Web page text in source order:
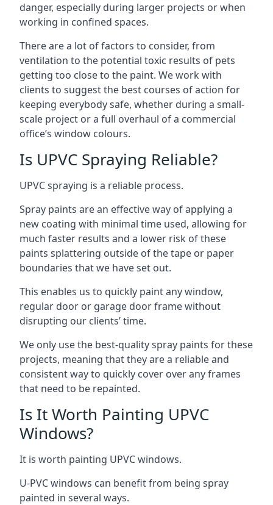
danger, especially during larger projects or when
working in confined spaces.
There are a lot of factors to consider, from
ventilation to the potential toxic results of pets
getting too close to the paint. We work with
clients to suggest the best courses of action for
keeping everybody safe, whether during a small-
scale project or a full overhaul of a commercial
office’s window colours.
Is UPVC Spraying Reliable?
UPVC spraying is a reliable process.
Spray paints are an effective way of applying a
new coating with minimal time used, allowing for
much faster results and a lower risk of these
paints splattering outside of the tape or paper
boundaries that we have set out.
This enables us to quickly paint any window,
regular door or garage door frame without
disrupting our clients’ time.
We only use the best-quality spray paints for these
projects, meaning that they are a reliable and
consistent way to quickly cover over any frames
that need to be repainted.
Is It Worth Painting UPVC
Windows?
It is worth painting UPVC windows.
U-PVC windows can benefit from being spray
painted in several ways.